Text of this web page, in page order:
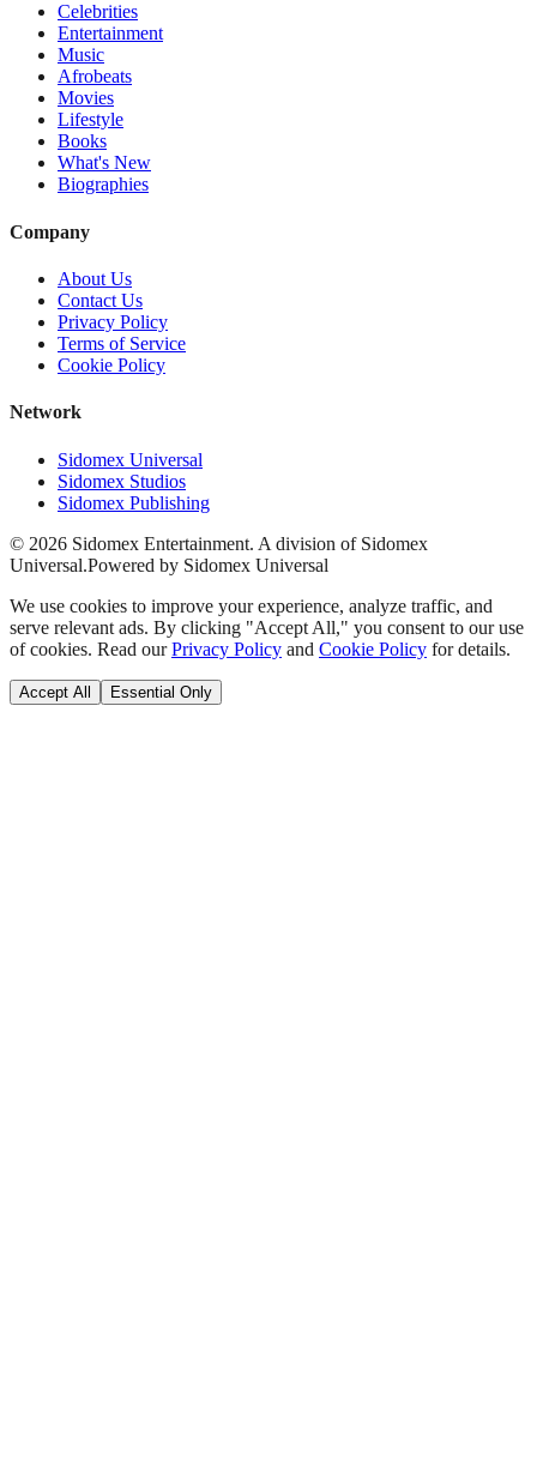
Celebrities
Entertainment
Music
Afrobeats
Movies
Lifestyle
Books
What's New
Biographies
Company
About Us
Contact Us
Privacy Policy
Terms of Service
Cookie Policy
Network
Sidomex Universal
Sidomex Studios
Sidomex Publishing
© 2026 Sidomex Entertainment. A division of Sidomex
Universal.Powered by Sidomex Universal
We use cookies to improve your experience, analyze traffic, and
serve relevant ads. By clicking "Accept All," you consent to our use
of cookies. Read our Privacy Policy and Cookie Policy for details.
Accept All Essential Only